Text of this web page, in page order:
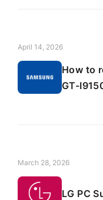
April 14, 2026
How to
GT-
March 28, 2026
LG PC